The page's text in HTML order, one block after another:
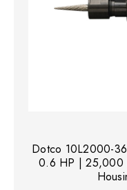
Dotco 10L2000-
0.6 HP | 25,000